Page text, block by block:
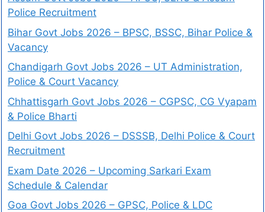
Police Recruitment
Bihar Govt Jobs 2026 – BPSC, BSSC, Bihar Police &
Vacancy
Chandigarh Govt Jobs 2026 – UT Administration,
Police & Court Vacancy
Chhattisgarh Govt Jobs 2026 – CGPSC, CG Vyapam
& Police Bharti
Delhi Govt Jobs 2026 – DSSSB, Delhi Police & Court
Recruitment
Exam Date 2026 – Upcoming Sarkari Exam
Schedule & Calendar
Goa Govt Jobs 2026 – GPSC, Police & LDC